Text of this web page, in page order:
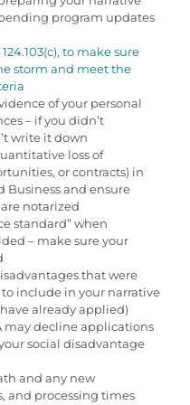
program updates
to make sure
storm and meet the
of your personal
– if you didn’t
write it down
loss of
or contracts) in
Business and ensure
notarized
standard” when
– make sure your
that were
include in your narrative
already applied)
may decline applications
social disadvantage
and any new
and processing times